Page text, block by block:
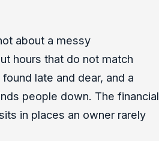
about a messy
hours that do not match
late and dear, and a
people down. The financial
in places an owner rarely